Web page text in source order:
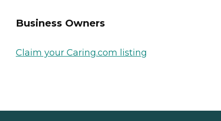
Business Owners
Claim your Caring.com listing